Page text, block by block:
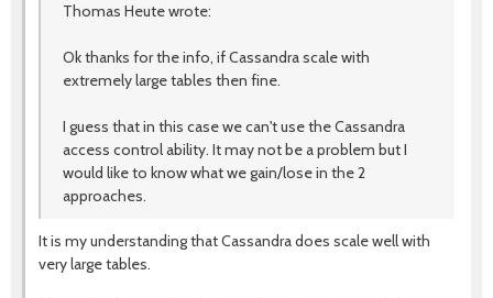
Thomas Heute wrote:
Ok thanks for the info, if Cassandra scale with
extremely large tables then fine.
I guess that in this case we can't use the Cassandra
access control ability. It may not be a problem but I
would like to know what we gain/lose in the 2
approaches.
It is my understanding that Cassandra does scale well with
very large tables.